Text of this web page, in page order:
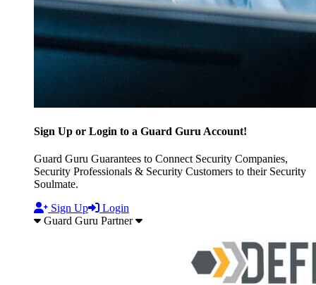
Sign Up or Login to a Guard Guru Account!
Guard Guru Guarantees to Connect Security Companies,
Security Professionals & Security Customers to their Security
Soulmate.
Sign Up
Login
Guard Guru Partner